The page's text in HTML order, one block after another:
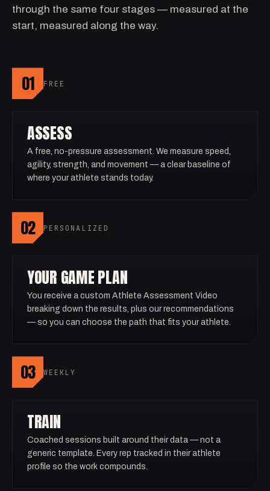
through the same four stages — measured at the
start, measured along the way.
01 FREE
ASSESS
A free, no-pressure assessment. We measure speed,
agility, strength, and movement — a clear baseline of
where your athlete stands today.
02 PERSONALIZED
YOUR GAME PLAN
You receive a custom Athlete Assessment Video
breaking down the results, plus our recommendations
— so you can choose the path that fits your athlete.
03 WEEKLY
TRAIN
Coached sessions built around their data — not a
generic template. Every rep tracked in their athlete
profile so the work compounds.